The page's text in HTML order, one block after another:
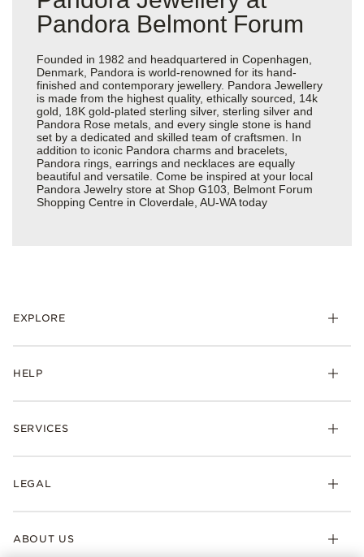
Pandora Belmont Forum
Founded in 1982 and headquartered in Copenhagen,
Denmark, Pandora is world-renowned for its hand-
finished and contemporary jewellery. Pandora Jewellery
is made from the highest quality, ethically sourced, 14k
gold, 18K gold-plated sterling silver, sterling silver and
Pandora Rose metals, and every single stone is hand
set by a dedicated and skilled team of craftsmen. In
addition to iconic Pandora charms and bracelets,
Pandora rings, earrings and necklaces are equally
beautiful and versatile. Come be inspired at your local
Pandora Jewelry store at Shop G103, Belmont Forum
Shopping Centre in Cloverdale, AU-WA today
EXPLORE
HELP
SERVICES
LEGAL
ABOUT US